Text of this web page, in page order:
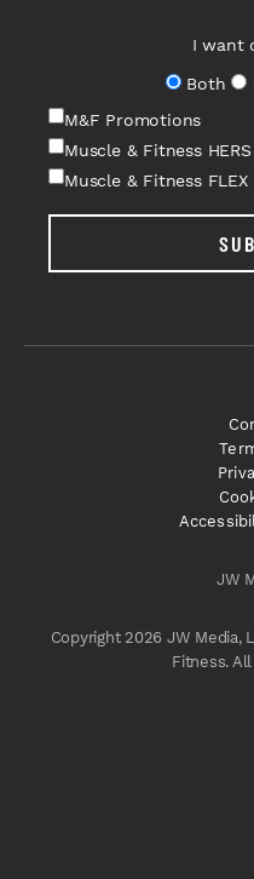
I want
Both
M&F Promotions
Muscle & Fitness
Muscle & Fitness
JW
Copyright 2026 JW Media,
Fitness.